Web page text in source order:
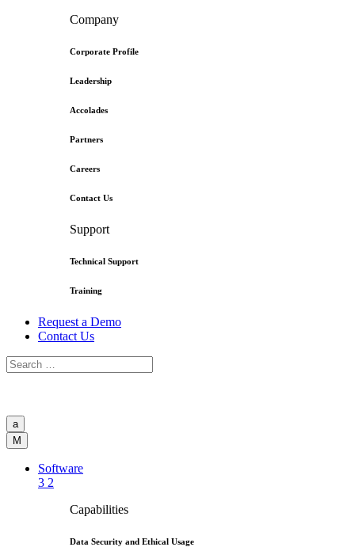
Company
Corporate Profile
Leadership
Accolades
Partners
Careers
Contact Us
Support
Technical Support
Training
Request a Demo
Contact Us
a
M
Software
3 2
Capabilities
Data Security and Ethical Usage